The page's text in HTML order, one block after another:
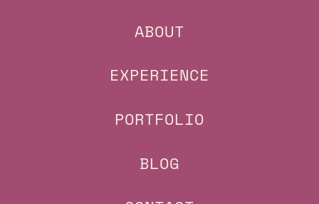
ABOUT
EXPERIENCE
PORTFOLIO
BLOG